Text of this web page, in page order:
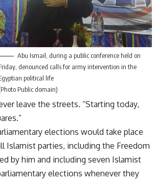
Abu Ismail, during a public conference held on
denounced calls for army intervention in the
political life
Public domain)
leave the streets. “Starting today,
elections would take place
Islamist parties, including the Freedom
by him and including seven Islamist
elections whenever they